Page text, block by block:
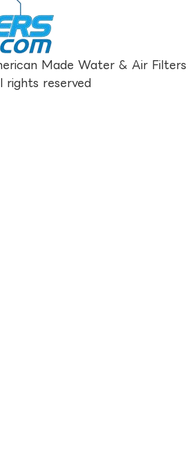
Made Water & Air Filters
rights reserved